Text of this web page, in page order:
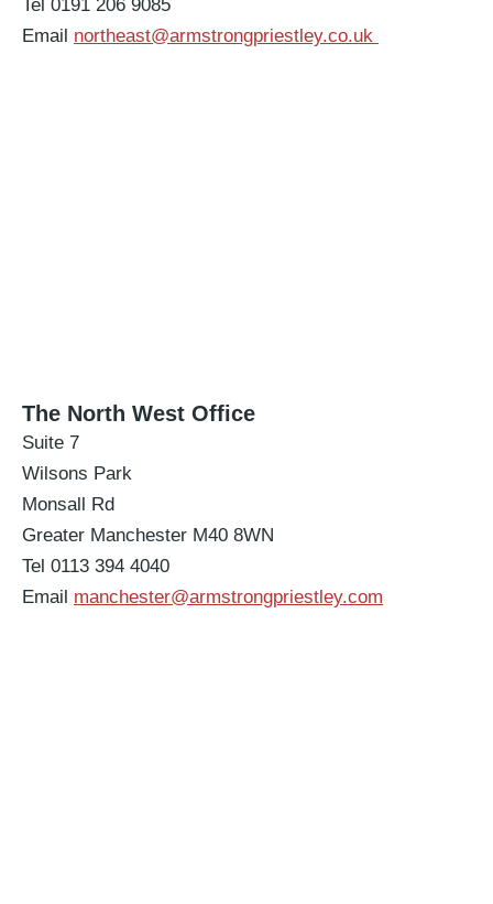
Tel 0191 206 9085
Email northeast@armstrongpriestley.co.uk
The North West Office
Suite 7
Wilsons Park
Monsall Rd
Greater Manchester M40 8WN
Tel 0113 394 4040
Email manchester@armstrongpriestley.com